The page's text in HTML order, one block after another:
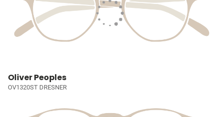
Oliver Peoples
OV1320ST DRESNER